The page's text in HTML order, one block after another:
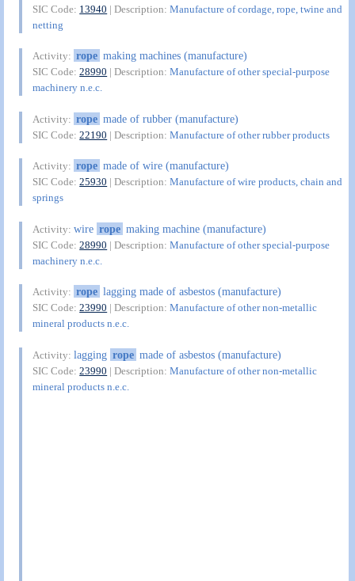
SIC Code: 13940 | Description:Manufacture of cordage, rope, twine and
netting
Activity: rope making machines (manufacture)
SIC Code:28990 | Description:Manufacture of other special-purpose
machinery n.e.c.
Activity: rope made of rubber (manufacture)
SIC Code:22190 | Description:Manufacture of other rubber products
Activity: rope made of wire (manufacture)
SIC Code:25930 | Description:Manufacture of wire products, chain and
springs
Activity:wire rope making machine (manufacture)
SIC Code:28990 | Description:Manufacture of other special-purpose
machinery n.e.c.
Activity: rope lagging made of asbestos (manufacture)
SIC Code:23990 | Description:Manufacture of other non-metallic
mineral products n.e.c.
Activity:lagging rope made of asbestos (manufacture)
SIC Code:23990 | Description:Manufacture of other non-metallic
mineral products n.e.c.